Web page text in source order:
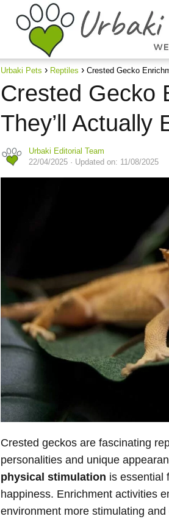
Urbaki Pets Reptiles Crested Gecko
Crested Gecko
They’ll Actually
Urbaki Editorial Team
22/04/2025 · Updated on: 11/08/2025
Crested geckos are fascinating
personalities and unique
physical stimulation is essential
happiness. Enrichment activities
environment more stimulating and